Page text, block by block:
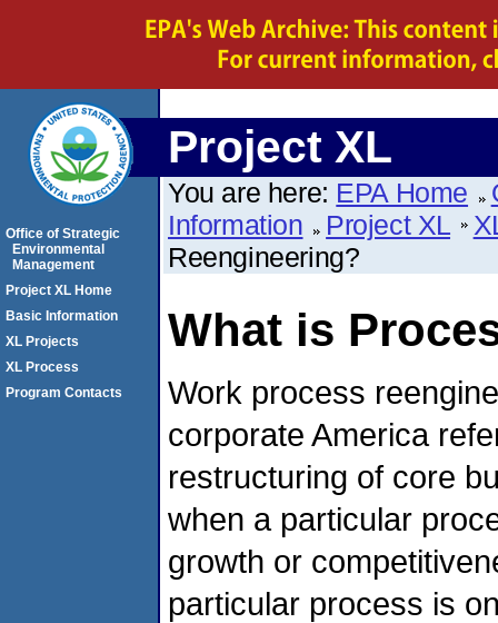
Project XL
You are here: EPA Home
Information
Project XL
Reengineering?
What is
Work process
corporate America
restructuring of core
when a particular
growth or
particular process is
Office of Strategic
Environmental
Management
Project XL Home
Basic Information
XL Projects
XL Process
Program Contacts